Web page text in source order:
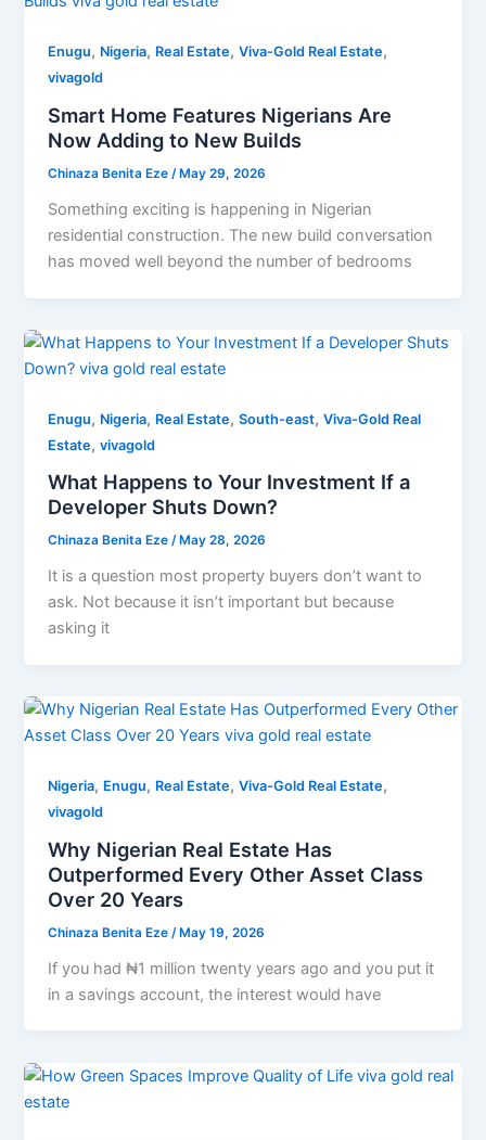
Enugu, Nigeria, Real Estate,Viva-Gold Real Estate,
vivagold
Smart Home Features Nigerians Are
Now Adding to New Builds
Chinaza Benita Eze/ May 29, 2026
Something exciting is happening in Nigerian
residential construction. The new build conversation
has moved well beyond the number of bedrooms
Enugu, Nigeria, Real Estate,South-east,Viva-Gold Real
Estate,vivagold
What Happens to Your Investment If a
Developer Shuts Down?
Chinaza Benita Eze/ May 28, 2026
It is a question most property buyers don’t want to
ask. Not because it isn’t important but because
asking it
Nigeria, Enugu, Real Estate,Viva-Gold Real Estate,
vivagold
Why Nigerian Real Estate Has
Outperformed Every Other Asset Class
Over 20 Years
Chinaza Benita Eze /May 19, 2026
If you had ₦1 million twenty years ago and you put it
in a savings account, the interest would have